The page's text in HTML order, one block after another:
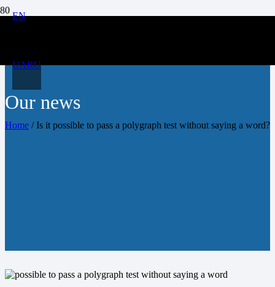
EN
UARU
Our news
Home /Is it possible to pass a polygraph test without saying a word?